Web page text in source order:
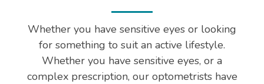
Whether you have sensitive eyes or looking
for something to suit an active lifestyle.
Whether you have sensitive eyes, or a
complex prescription, our optometrists have